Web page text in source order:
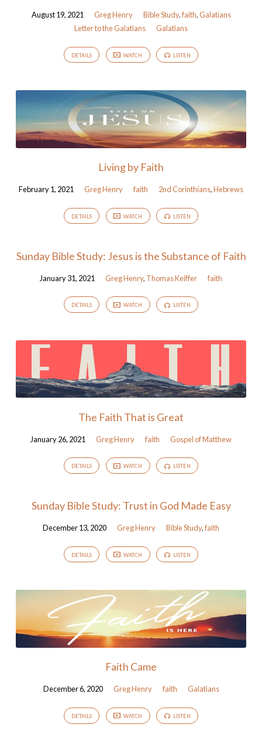
August 19, 2021 Greg Henry Bible Study,faith,Galatians
Letter to the Galatians
Galatians
DETAILS WATCH LISTEN
Living by Faith
February 1, 2021 Greg Henry faith 2nd Corinthians,Hebrews
DETAILS WATCH LISTEN
Sunday Bible Study: Jesus is the Substance of Faith
January 31, 2021 Greg Henry, Thomas Keiffer faith
DETAILS WATCH LISTEN
The Faith That is Great
January 26, 2021 Greg Henry faith Gospel of Matthew
DETAILS WATCH LISTEN
Sunday Bible Study: Trust in God Made Easy
December 13, 2020 Greg Henry Bible Study,faith
DETAILS WATCH LISTEN
Faith Came
December 6, 2020 Greg Henry faith Galatians
DETAILS WATCH LISTEN